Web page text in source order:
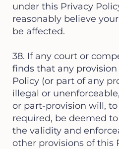
under this Privacy
reasonably believe
be affected.
38. If any court or
finds that any
Policy (or part of any
illegal or
or part-provision will,
required, be deemed
the validity and
other provisions of this